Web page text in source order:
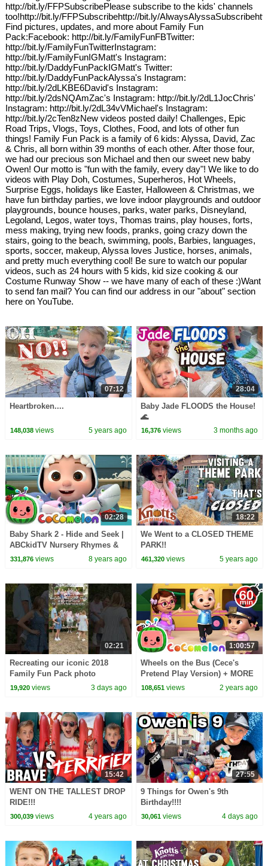
http://bit.ly/FFPSubscribePlease subscribe to the kids' channels
too!http://bit.ly/FFPSubscribehttp://bit.ly/
Find pictures, updates, and more about Family Fun
Pack:Facebook: http://bit.ly/FamilyFunFBTwitter:
http://bit.ly/FamilyFunTwitterInstagram:
http://bit.ly/FamilyFunIGMatt's Instagram:
http://bit.ly/DaddyFunPackIGMatt's Twitter:
http://bit.ly/DaddyFunPackAlyssa's Instagram:
http://bit.ly/2dLKBE6David's Instagram:
http://bit.ly/2dsNQAmZac's Instagram: http://bit.ly/2dL1JocChris'
Instagram: http://bit.ly/2dL34vVMichael's Instagram:
http://bit.ly/2cTen8zNew videos posted daily! Challenges, Epic
Road Trips, Vlogs, Toys, Clothes, Food, and lots of other fun
things! Family Fun Pack is a family of 6 kids: Alyssa, David, Zac
& Chris, all born within 39 months of each other. After those four,
we had our precious son Michael and then our sweet new baby
Owen! Our motto is "fun with the family, every day"! We like to do
videos with Play Doh, Costumes, Superheros, Hot Wheels,
Surprise Eggs, holidays like Easter, Halloween & Christmas, we
have fun birthday parties, we love indoor playgrounds and outdoor
playgrounds, bounce houses, parks, water parks, Disneyland,
Legoland, Legos, water toys, Thomas trains, play houses, forts,
mess making, trying new foods, pranks, going crazy down the
stairs, going to the beach, swimming, pools, Barbies, languages,
sports, soccer, makeup, Alyssa loves Justice, horses, animals,
and pretty much everything cool! Be sure to watch our popular
videos, such as 24 hours with 5 kids, kid size cooking & our
Costume Runway Show -- we have many of each of these :)Want
to send fan mail? You can find our address in our "about" section
here on YouTube.
07:12
Heartbroken....
148,038views 5 years ago
28:04
Baby Jade FLOODS the House!
🌊
16,376 views 3 months ago
02:28
Baby Shark 2 - Hide and Seek |
ABCkidTV Nursery Rhymes &
Kids Songs
331,876views 8 years ago
18:22
We Went to a CLOSED THEME
PARK!!
461,320 views 5 years ago
02:21
Recreating our iconic 2018
Family Fun Pack photo
19,920views 3 days ago
1:00:57
Wheels on the Bus (Cece's
Pretend Play Version) + MORE
CoComelon Nursery Rhymes &
108,651 views 2 years ago
15:42
WENT ON THE TALLEST DROP
RIDE!!!
300,039views 4 years ago
27:55
9 Things for Owen's 9th
Birthday!!!!
30,061 views 4 days ago